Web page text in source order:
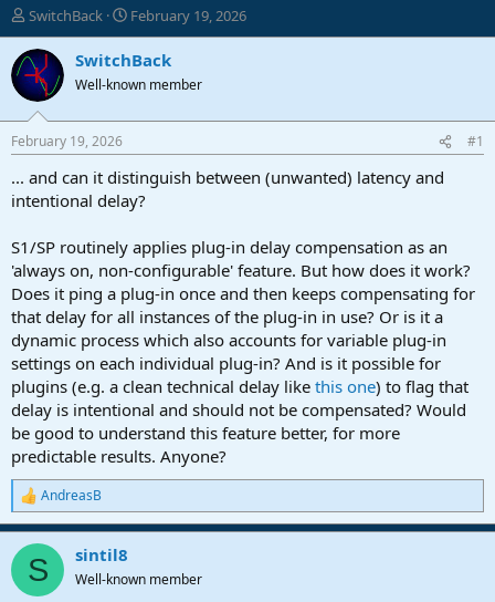
T
h
r
e
a
d
t
a
r
t
r
SwitchBack
S
t
a
t
t
e
February 19, 2026
SwitchBack
Well-known member
February 19, 2026 #1
... and can it distinguish between (unwanted) latency and
intentional delay?
S1/SP routinely applies plug-in delay compensation as an
'always on, non-configurable' feature. But how does it work?
Does it ping a plug-in once and then keeps compensating for
that delay for all instances of the plug-in in use? Or is it a
dynamic process which also accounts for variable plug-in
settings on each individual plug-in? And is it possible for
plugins (e.g. a clean technical delay like this one) to flag that
delay is intentional and should not be compensated? Would
be good to understand this feature better, for more
predictable results. Anyone?
R
e
a
c
i
AndreasB
S sintil8
Well-known member